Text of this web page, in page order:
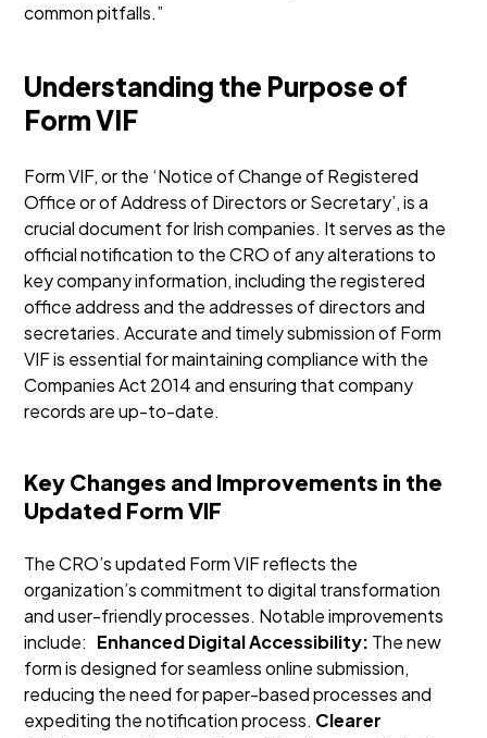
common pitfalls.”
Understanding the Purpose of
Form VIF
Form VIF, or the ‘Notice of Change of Registered
Office or of Address of Directors or Secretary’, is a
crucial document for Irish companies. It serves as the
official notification to the CRO of any alterations to
key company information, including the registered
office address and the addresses of directors and
secretaries. Accurate and timely submission of Form
VIF is essential for maintaining compliance with the
Companies Act 2014 and ensuring that company
records are up-to-date.
Key Changes and Improvements in the
Updated Form VIF
The CRO’s updated Form VIF reflects the
organization’s commitment to digital transformation
and user-friendly processes. Notable improvements
include: Enhanced Digital Accessibility: The new
form is designed for seamless online submission,
reducing the need for paper-based processes and
expediting the notification process. Clearer